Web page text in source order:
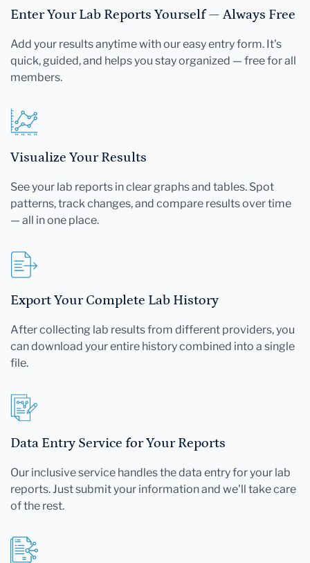
Enter Your Lab Reports Yourself — Always Free
Add your results anytime with our easy entry form. It's
quick, guided, and helps you stay organized — free for all
members.
Visualize Your Results
See your lab reports in clear graphs and tables. Spot
patterns, track changes, and compare results over time
— all in one place.
Export Your Complete Lab History
After collecting lab results from different providers, you
can download your entire history combined into a single
file.
Data Entry Service for Your Reports
Our inclusive service handles the data entry for your lab
reports. Just submit your information and we'll take care
of the rest.